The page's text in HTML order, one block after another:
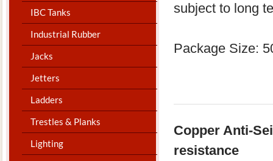
IBC Tanks
Industrial Rubber
Jacks
Jetters
Ladders
Trestles & Planks
Lighting
subject to long
Package Size:
Copper Anti-
resistance